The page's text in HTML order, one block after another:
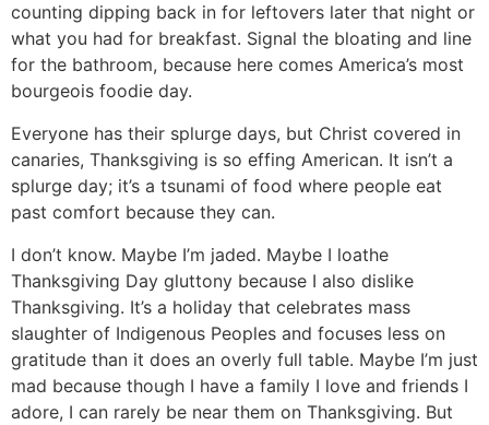
counting dipping back in for leftovers later that night or
what you had for breakfast. Signal the bloating and line
for the bathroom, because here comes America’s most
bourgeois foodie day.
Everyone has their splurge days, but Christ covered in
canaries, Thanksgiving is so effing American. It isn’t a
splurge day; it’s a tsunami of food where people eat
past comfort because they can.
I don’t know. Maybe I’m jaded. Maybe I loathe
Thanksgiving Day gluttony because I also dislike
Thanksgiving. It’s a holiday that celebrates mass
slaughter of Indigenous Peoples and focuses less on
gratitude than it does an overly full table. Maybe I’m just
mad because though I have a family I love and friends I
adore, I can rarely be near them on Thanksgiving. But